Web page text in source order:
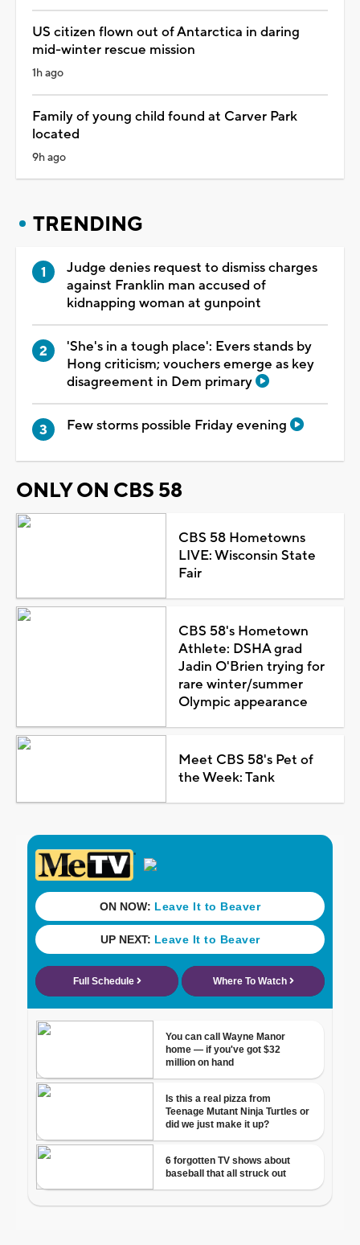
US citizen flown out of Antarctica in daring
mid-winter rescue mission
1h ago
Family of young child found at Carver Park
located
9h ago
TRENDING
Judge denies request to dismiss charges
against Franklin man accused of
kidnapping woman at gunpoint
'She's in a tough place': Evers stands by
Hong criticism; vouchers emerge as key
disagreement in Dem primary
Few storms possible Friday evening
ONLY ON CBS 58
CBS 58 Hometowns
LIVE: Wisconsin State
Fair
CBS 58's Hometown
Athlete: DSHA grad
Jadin O'Brien trying for
rare winter/summer
Olympic appearance
Meet CBS 58's Pet of
the Week: Tank